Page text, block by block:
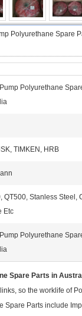
Polyurethane Spare
Polyurethane
TIMKEN, HRB
QT500, Stanless Steel,
Etc
Polyurethane
Spare Parts in
so the worklife of
Spare Parts include